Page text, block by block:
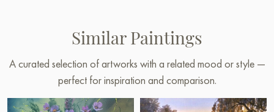
Similar Paintings
A curated selection of artworks with a related mood or style —
perfect for inspiration and comparison.